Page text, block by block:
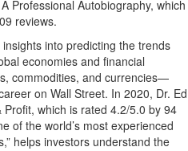
Professional Autobiography, which
reviews.
into predicting the trends
economies and financial
commodities, and currencies—
on Wall Street. In 2020, Dr. Ed
which is rated 4.2/5.0 by 94
of the world’s most experienced
helps investors understand the